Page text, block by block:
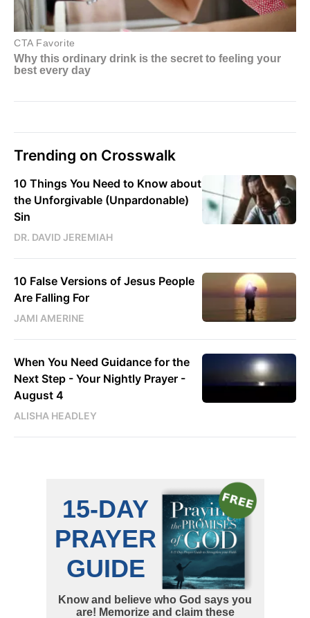
Trending on Crosswalk
10 Things You Need to Know about
the Unforgivable (Unpardonable)
Sin
DR. DAVID JEREMIAH
10 False Versions of Jesus People
Are Falling For
JAMI AMERINE
When You Need Guidance for the
Next Step - Your Nightly Prayer -
August 4
ALISHA HEADLEY